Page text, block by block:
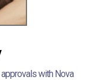
with Nova